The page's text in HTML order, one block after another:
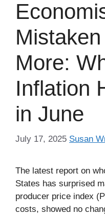
More:
Inflation
in June
July 17, 2025 Susan
The latest report on
States has surprised
producer price index
costs, showed no